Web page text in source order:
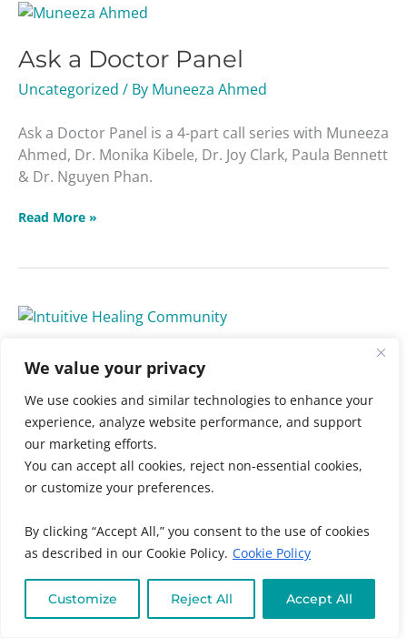
We value your privacy
We use cookies and similar technologies to enhance your
experience, analyze website performance, and support
our marketing efforts.
You can accept all cookies, reject non-essential cookies,
or customize your preferences.
By clicking “Accept All,” you consent to the use of cookies
as described in our Cookie Policy. Cookie Policy
Customize Reject All Accept All
Ask a Doctor Panel
Uncategorized / By Muneeza Ahmed
Ask a Doctor Panel is a 4-part call series with Muneeza
Ahmed, Dr. Monika Kibele, Dr. Joy Clark, Paula Bennett
& Dr. Nguyen Phan.
Ask
Doctor
Read More »
Protected: 2024 Intuitive
Healing Community
Uncategorized/ ByMuneeza Ahmed
There is no excerpt because this is a protected post.
Protected:
Healing
Community
Unshakeable
Faith